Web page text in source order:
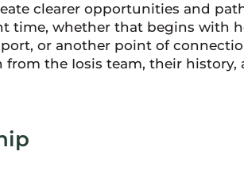
clearer opportunities and
time, whether that begins with
or another point of
the Iosis team, their history,